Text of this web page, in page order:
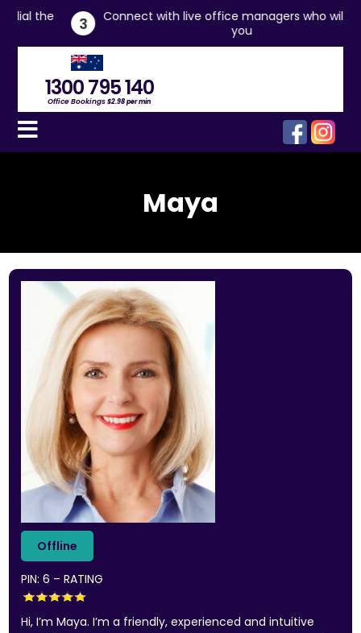
3
Connect with live office managers who will assist
1300 795 140
Office Bookings$2.98 per min
Maya
PIN: 6 – RATING
Hi, I’m Maya. I’m a friendly, experienced and intuitive